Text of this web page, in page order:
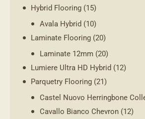
Hybrid Flooring (15)
Avala Hybrid (10)
Laminate Flooring (20)
Laminate 12mm (20)
Lumiere Ultra HD Hybrid (12)
Parquetry Flooring (21)
Castel Nuovo Herringbone
Cavallo Bianco Chevron (12)